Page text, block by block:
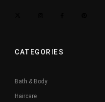
CATEGORIES
Bath & Body
Haircare